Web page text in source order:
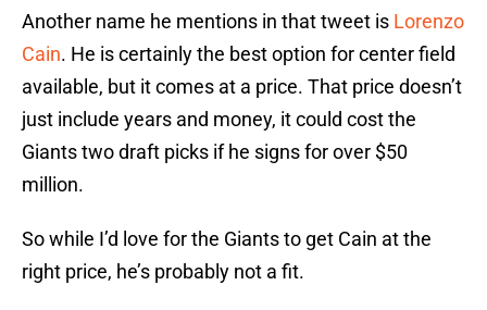
Another name he mentions in that tweet is Lorenzo
Cain. He is certainly the best option for center field
available, but it comes at a price. That price doesn’t
just include years and money, it could cost the
Giants two draft picks if he signs for over $50
million.
So while I’d love for the Giants to get Cain at the
right price, he’s probably not a fit.